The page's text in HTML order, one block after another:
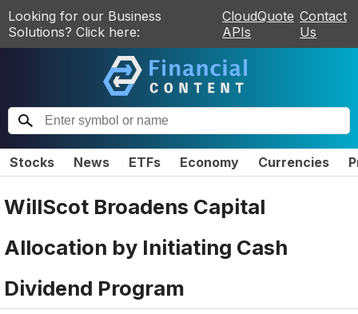
Looking for our Business
Solutions? Click here:
CloudQuote
APIs
Contact
Us
Stocks News ETFs Economy Currencies
WillScot Broadens Capital
Allocation by Initiating Cash
Dividend Program